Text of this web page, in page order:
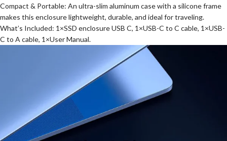
Compact & Portable: An ultra-slim aluminum case with a silicone frame
makes this enclosure lightweight, durable, and ideal for traveling.
What’s Included: 1×SSD enclosure USB C, 1×USB-C to C cable, 1×USB-
C to A cable, 1×User Manual.